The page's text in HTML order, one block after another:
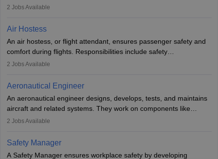
engineering principles to improve aerospace technologies, often
designing components, conducting tests, and performing
requiring advanced study. The role demands analytical skills,
technical knowledge, precision, and effective communication.
2 Jobs Available
Air Hostess
An air hostess, or flight attendant, ensures passenger safety and
comfort during flights. Responsibilities include safety
demonstrations, serving meals, managing the cabin, handling
communication skills, a calm demeanour, and a service-oriented
attitude. It offers opportunities to travel and work in the dynamic
aviation and hospitality industry.
2 Jobs Available
Aeronautical Engineer
An aeronautical engineer designs, develops, tests, and maintains
aircraft and related systems. They work on components like
engines and wings, ensuring performance, safety, and efficiency.
technological innovation to improve fuel efficiency and reduce
noise. Aeronautical engineers collaborate with teams in aerospace
2 Jobs Available
Safety Manager
A Safety Manager ensures workplace safety by developing